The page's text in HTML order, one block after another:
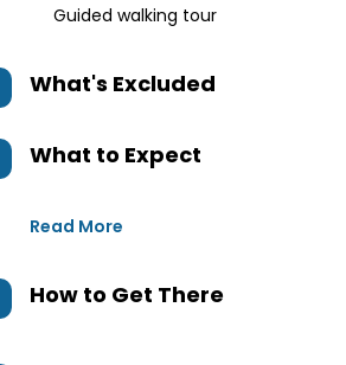
Guided walking tour
What's Excluded
What to Expect
Read More
How to Get There